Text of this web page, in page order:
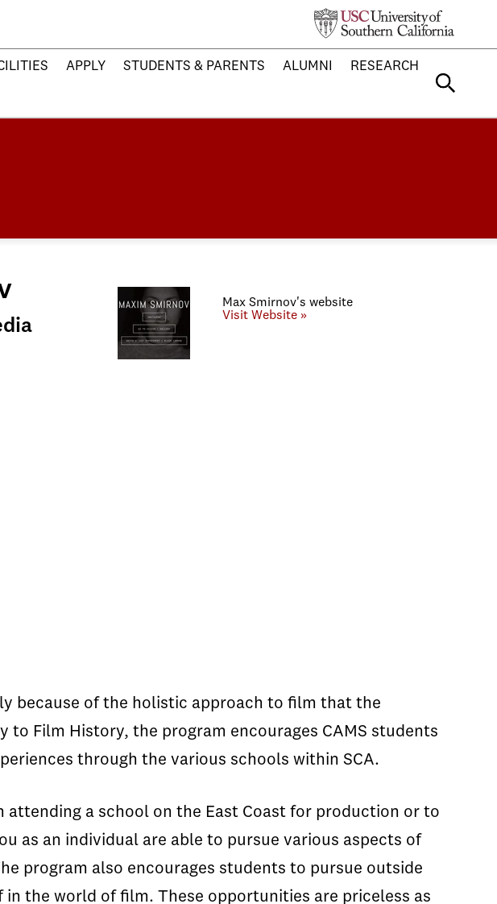
APPLY STUDENTS & PARENTS ALUMNI RESEARCH
Max Smirnov's website
Visit Website »
because of the holistic approach to film that the
Film History, the program encourages CAMS students
through the various schools within SCA.
attending a school on the East Coast for production or to
as an individual are able to pursue various aspects of
program also encourages students to pursue outside
the world of film. These opportunities are priceless as